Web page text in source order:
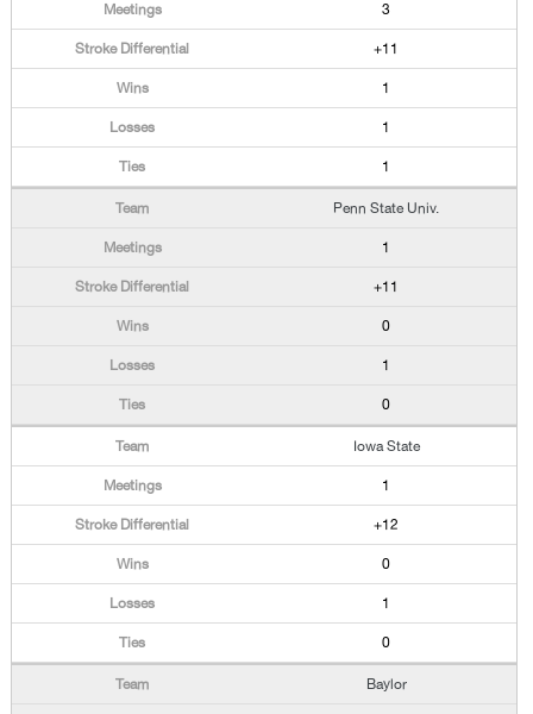
3
+11
1
1
1
Penn State Univ.
1
+11
0
1
0
Iowa State
1
+12
0
1
0
Baylor